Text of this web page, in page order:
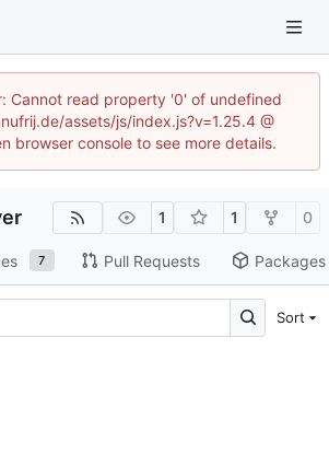
Cannot read property '0' of undefined
assets/js/index.js?v=1.25.4 @
browser console to see more details.
1 1 0
7 Pull Requests Packages
Sort